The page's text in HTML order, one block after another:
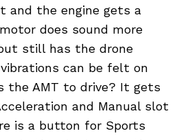
and the engine gets a
does sound more
still has the drone
can be felt on
the AMT to drive? It gets
and Manual slot
is a button for Sports